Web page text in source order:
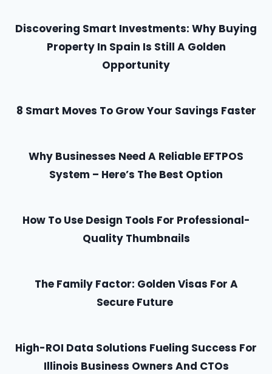
Discovering Smart Investments: Why Buying
Property In Spain Is Still A Golden
Opportunity
8 Smart Moves To Grow Your Savings Faster
Why Businesses Need A Reliable EFTPOS
System – Here’s The Best Option
How To Use Design Tools For Professional-
Quality Thumbnails
The Family Factor: Golden Visas For A
Secure Future
High-ROI Data Solutions Fueling Success For
Illinois Business Owners And CTOs